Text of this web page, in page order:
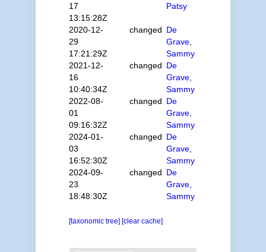
17
13:15:28Z
Patsy
2020-12-
29
17:21:29Z
changed De
Grave,
Sammy
2021-12-
16
10:40:34Z
changed De
Grave,
Sammy
2022-08-
01
09:16:32Z
changed De
Grave,
Sammy
2024-01-
03
16:52:30Z
changed De
Grave,
Sammy
2024-09-
23
18:48:30Z
changed De
Grave,
Sammy
[taxonomic tree] [clear cache]